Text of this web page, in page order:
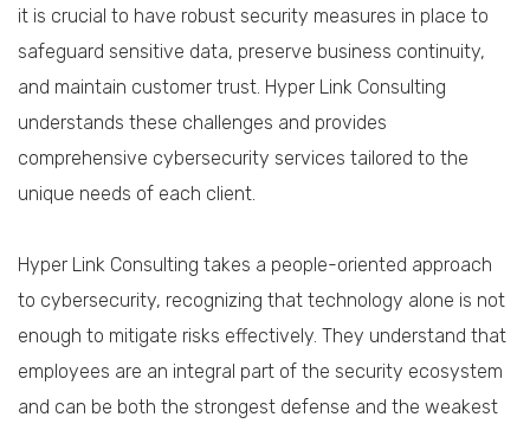
it is crucial to have robust security measures in place to
safeguard sensitive data, preserve business continuity,
and maintain customer trust. Hyper Link Consulting
understands these challenges and provides
comprehensive cybersecurity services tailored to the
unique needs of each client.
Hyper Link Consulting takes a people-oriented approach
to cybersecurity, recognizing that technology alone is not
enough to mitigate risks effectively. They understand that
employees are an integral part of the security ecosystem
and can be both the strongest defense and the weakest